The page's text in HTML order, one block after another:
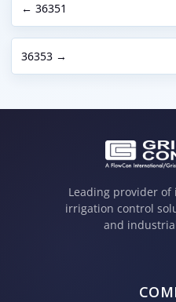
← 36351
36353 →
Leading provider of
irrigation control
and